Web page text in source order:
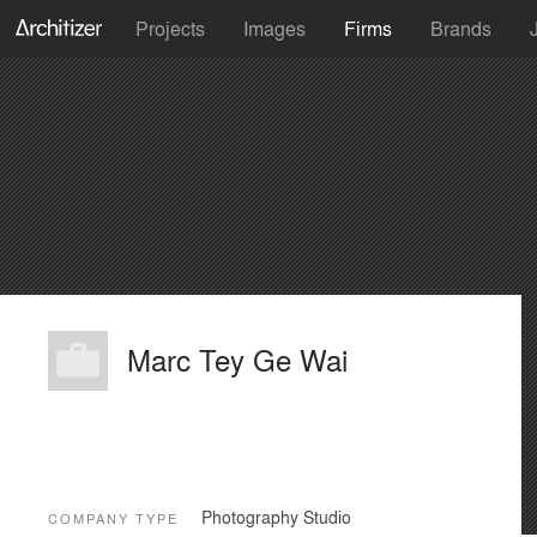
Projects Images Firms Brands
Marc Tey Ge Wai
COMPANY TYPE Photography Studio